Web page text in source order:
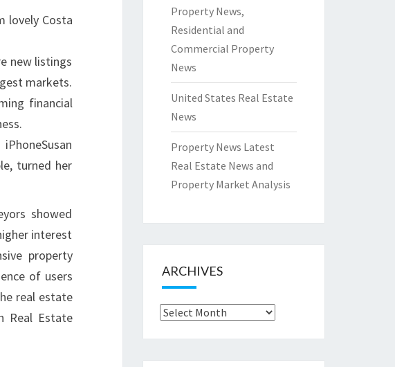
lovely Costa
new listings
markets.
financial
turned her
showed
interest
property
of users
real estate
Real Estate
Property News,
Residential and
Commercial Property
News
United States Real Estate
News
Property News Latest
Real Estate News and
Property Market Analysis
ARCHIVES
Archives